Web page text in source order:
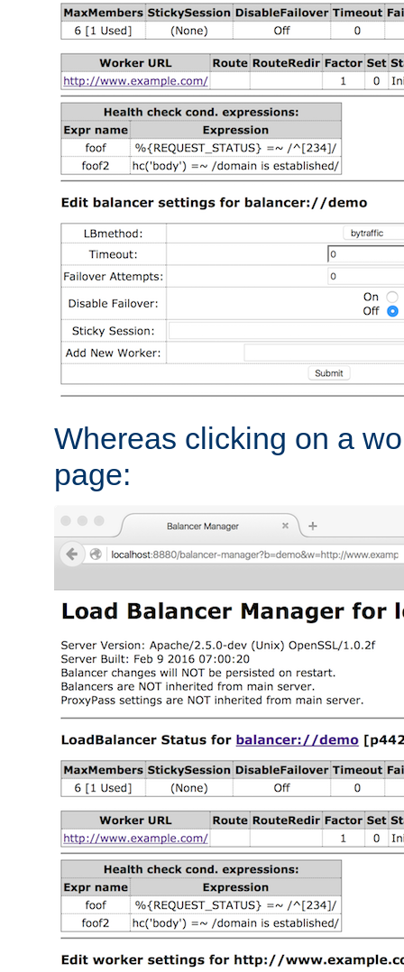
Whereas clicking on a
page: